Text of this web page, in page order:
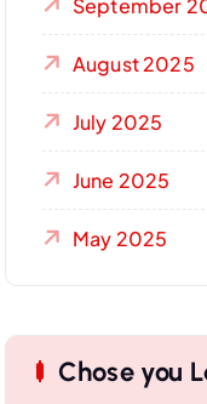
September
August 2025
July 2025
June 2025
May 2025
Chose you